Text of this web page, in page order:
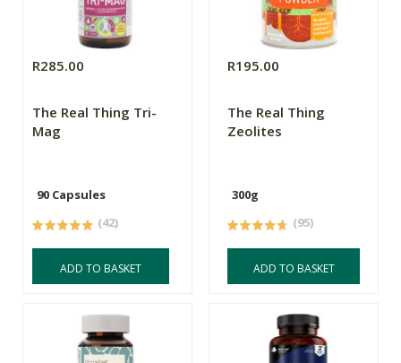
R285.00
The Real Thing Tri-
Mag
90 Capsules
(42)
ADD TO BASKET
R195.00
The Real Thing
Zeolites
300g
(95)
ADD TO BASKET